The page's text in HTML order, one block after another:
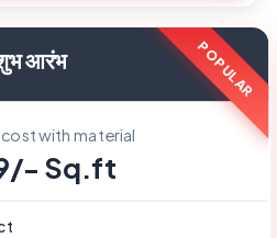
आरंभ
with material
Sq.ft